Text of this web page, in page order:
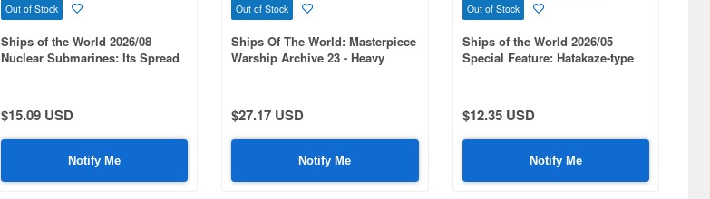
Out of Stock
Ships of the World 2026/08
Nuclear Submarines: Its Spread
$15.09 USD
Notify Me
Out of Stock
Ships Of The World: Masterpiece
Warship Archive 23 - Heavy
$27.17 USD
Notify Me
Out of Stock
Ships of the World 2026/05
Special Feature: Hatakaze-type
$12.35 USD
Notify Me